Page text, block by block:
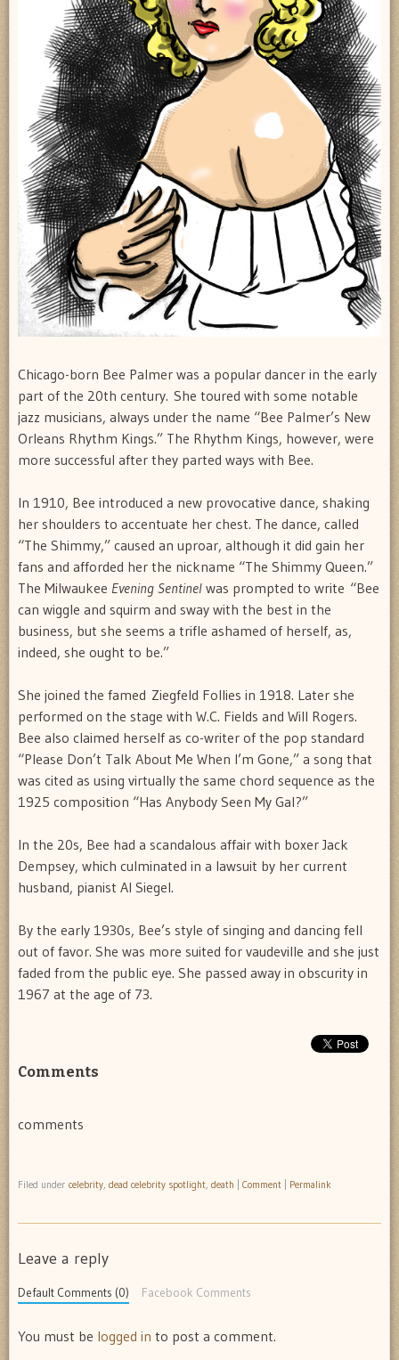
Chicago-born Bee Palmer was a popular dancer in the early
part of the 20th century. She toured with some notable
jazz musicians, always under the name “Bee Palmer’s New
Orleans Rhythm Kings.” The Rhythm Kings, however, were
more successful after they parted ways with Bee.
In 1910, Bee introduced a new provocative dance, shaking
her shoulders to accentuate her chest. The dance, called
“The Shimmy,” caused an uproar, although it did gain her
fans and afforded her the nickname “The Shimmy Queen.”
The Milwaukee Evening Sentinel was prompted to write “Bee
can wiggle and squirm and sway with the best in the
business, but she seems a trifle ashamed of herself, as,
indeed, she ought to be.”
She joined the famed Ziegfeld Follies in 1918. Later she
performed on the stage with W.C. Fields and Will Rogers.
Bee also claimed herself as co-writer of the pop standard
“Please Don’t Talk About Me When I’m Gone,” a song that
was cited as using virtually the same chord sequence as the
1925 composition “Has Anybody Seen My Gal?”
In the 20s, Bee had a scandalous affair with boxer Jack
Dempsey, which culminated in a lawsuit by her current
husband, pianist Al Siegel.
By the early 1930s, Bee’s style of singing and dancing fell
out of favor. She was more suited for vaudeville and she just
faded from the public eye. She passed away in obscurity in
1967 at the age of 73.
Comments
comments
Filed under celebrity, dead celebrity spotlight, death Comment Permalink
Leave a reply
Default Comments (0) Facebook Comments
You must be logged in to post a comment.